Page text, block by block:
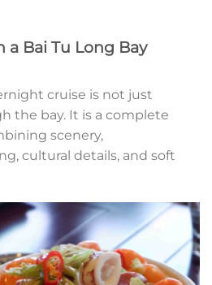
Bai Tu Long Bay
cruise is not just
the bay. It is a complete
scenery,
cultural details, and soft